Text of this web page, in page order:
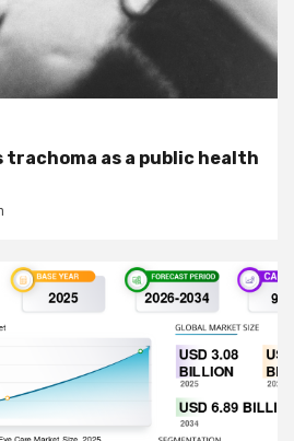
as a public health